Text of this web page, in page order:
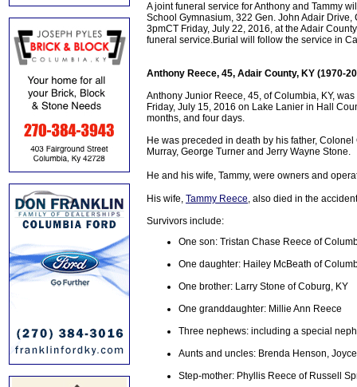
A joint funeral service for Anthony and Tammy
School Gymnasium, 322 Gen. John Adair
3pmCT Friday, July 22, 2016, at the Adair
funeral service.Burial will follow the service in
Anthony Reece, 45, Adair County, KY (1970-
Anthony Junior Reece, 45, of Columbia, KY,
Friday, July 15, 2016 on Lake Lanier in Hall
months, and four days.
He was preceded in death by his father,
Murray, George Turner and Jerry Wayne Stone.
He and his wife, Tammy, were owners and
His wife, Tammy Reece, also died in the
Survivors include:
One son: Tristan Chase Reece of
One daughter: Hailey McBeath of
One brother: Larry Stone of Coburg, KY
One granddaughter: Millie Ann Reece
Three nephews: including a special
Aunts and uncles: Brenda Henson,
Step-mother: Phyllis Reece of Russell